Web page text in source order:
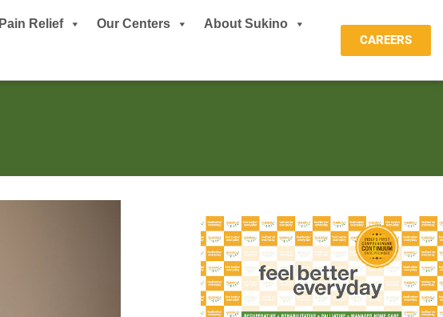
Pain Relief Our Centers About Sukino
CAREERS